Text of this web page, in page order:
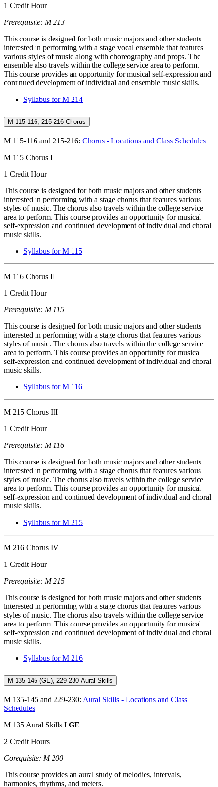
1 Credit Hour
Prerequisite: M 213
This course is designed for both music majors and other students
interested in performing with a stage vocal ensemble that features
various styles of music along with choreography and props. The
ensemble also travels within the college service area to perform.
This course provides an opportunity for musical self-expression and
continued development of individual and ensemble music skills.
Syllabus for M 214
M 115-116, 215-216 Chorus
M 115-116 and 215-216: Chorus - Locations and Class Schedules
M 115 Chorus I
1 Credit Hour
This course is designed for both music majors and other students
interested in performing with a stage chorus that features various
styles of music. The chorus also travels within the college service
area to perform. This course provides an opportunity for musical
self-expression and continued development of individual and choral
music skills.
Syllabus for M 115
M 116 Chorus II
1 Credit Hour
Prerequisite: M 115
This course is designed for both music majors and other students
interested in performing with a stage chorus that features various
styles of music. The chorus also travels within the college service
area to perform. This course provides an opportunity for musical
self-expression and continued development of individual and choral
music skills.
Syllabus for M 116
M 215 Chorus III
1 Credit Hour
Prerequisite: M 116
This course is designed for both music majors and other students
interested in performing with a stage chorus that features various
styles of music. The chorus also travels within the college service
area to perform. This course provides an opportunity for musical
self-expression and continued development of individual and choral
music skills.
Syllabus for M 215
M 216 Chorus IV
1 Credit Hour
Prerequisite: M 215
This course is designed for both music majors and other students
interested in performing with a stage chorus that features various
styles of music. The chorus also travels within the college service
area to perform. This course provides an opportunity for musical
self-expression and continued development of individual and choral
music skills.
Syllabus for M 216
M 135-145 (GE), 229-230 Aural Skills
M 135-145 and 229-230: Aural Skills - Locations and Class
Schedules
M 135 Aural Skills I GE
2 Credit Hours
Corequisite: M 200
This course provides an aural study of melodies, intervals,
harmonies, rhythms, and meters.